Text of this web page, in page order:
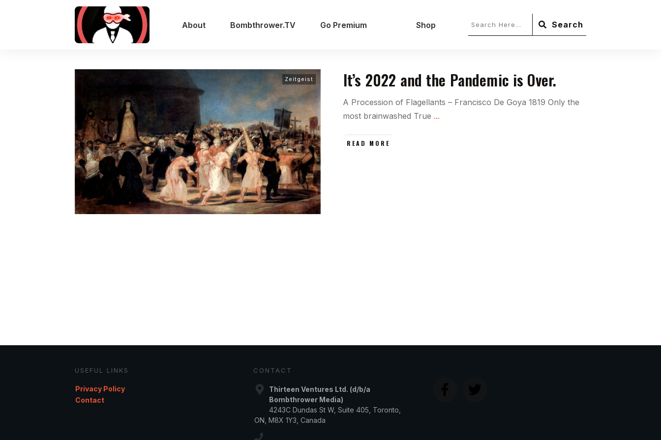
About Bombthrower.TV Go Premium Shop Search
Zeitgeist It’s 2022 and the Pandemic is Over.
A Procession of Flagellants – Francisco De Goya 1819 Only the
most brainwashed True ...
READ MORE
USEFUL LINKS
Privacy Policy
Contact
CONTACT
Thirteen Ventures Ltd. (d/b/a
Bombthrower Media)
4243C Dundas St W, Suite 405, Toronto,
ON, M8X 1Y3, Canada